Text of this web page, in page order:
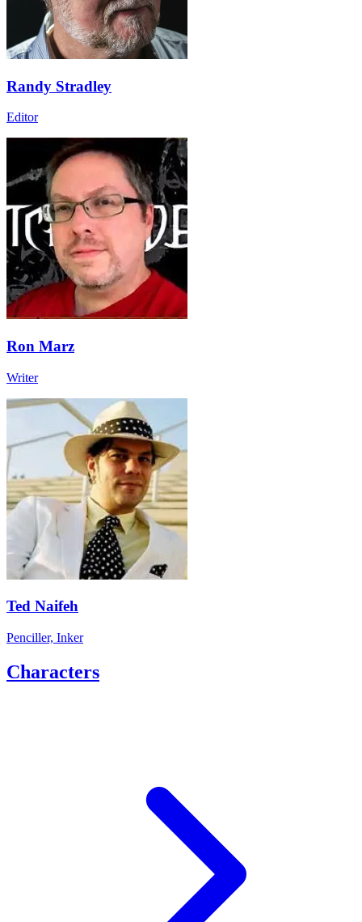
Randy Stradley
Editor
Ron Marz
Writer
Ted Naifeh
Penciller, Inker
Characters